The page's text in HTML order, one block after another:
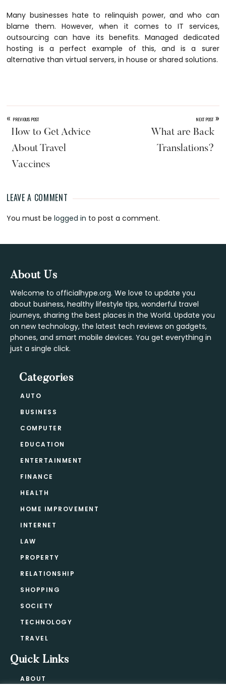
Many businesses hate to relinquish power, and who can
blame them. However, when it comes to IT services,
outsourcing can have its benefits. Managed dedicated
hosting is a perfect example of this, and is a surer
alternative than virtual servers, in house or shared solutions.
« PREVIOUS POST
How to Get Advice
About Travel
Vaccines
NEXT POST »
What are Back
Translations?
Reader
Interactions
LEAVE A COMMENT
You must belogged in to post a comment.
Footer
About Us
Welcome to officialhype.org. We love to update you
about business, healthy lifestyle tips, wonderful travel
journeys, sharing the best places in the World. Update you
on new technology, the latest tech reviews on gadgets,
phones, and smart mobile devices. You get everything in
just a single click.
Categories
AUTO
BUSINESS
COMPUTER
EDUCATION
ENTERTAINMENT
FINANCE
HEALTH
HOME IMPROVEMENT
INTERNET
LAW
PROPERTY
RELATIONSHIP
SHOPPING
SOCIETY
TECHNOLOGY
TRAVEL
Quick Links
ABOUT